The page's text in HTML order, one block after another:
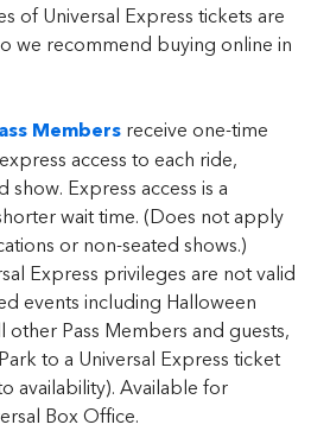
of Universal Express tickets are
we recommend buying online in
Membersreceive one-time
access to each ride,
show. Express access is a
wait time. (Does not apply
or non-seated shows.)
Express privileges are not valid
events including Halloween
other Pass Members and guests,
to a Universal Express ticket
availability). Available for
Box Office.